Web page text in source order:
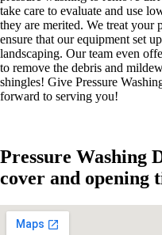
take care to evaluate and use
they are merited. We treat your
ensure that our equipment set
landscaping. Our team even
to remove the debris and
shingles! Give Pressure
forward to serving you!
Pressure Washing
cover and opening